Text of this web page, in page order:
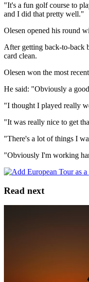
"It's a fun golf course to
and I did that pretty well."
Olesen opened his round
After getting back-to-back
card clean.
Olesen won the most
He said: "Obviously a
"I thought I played really
"It was really nice to get
"There's a lot of things I
"Obviously I'm working
Read next